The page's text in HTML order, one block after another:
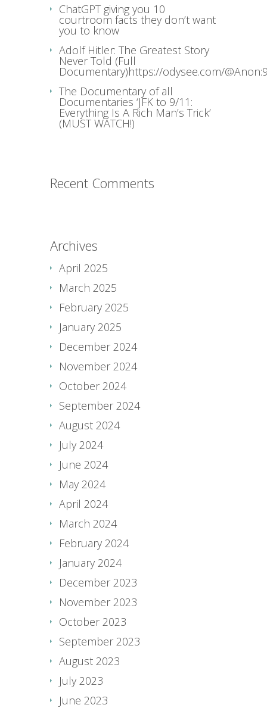
ChatGPT giving you 10
courtroom facts they don’t want
you to know
Adolf Hitler: The Greatest Story
Never Told (Full
Documentary)https://odysee.com/
The Documentary of all
Documentaries ‘JFK to 9/11:
Everything Is A Rich Man’s Trick’
(MUST WATCH!)
Recent Comments
Archives
April 2025
March 2025
February 2025
January 2025
December 2024
November 2024
October 2024
September 2024
August 2024
July 2024
June 2024
May 2024
April 2024
March 2024
February 2024
January 2024
December 2023
November 2023
October 2023
September 2023
August 2023
July 2023
June 2023